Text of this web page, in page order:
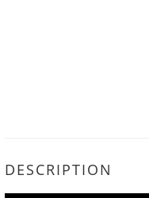
DESCRIPTION